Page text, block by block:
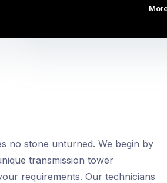
no stone unturned. We begin by
transmission tower
requirements. Our technicians